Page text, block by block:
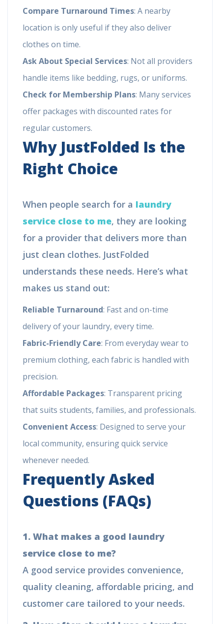
Compare Turnaround Times: A nearby
location is only useful if they also deliver
clothes on time.
Ask About Special Services: Not all providers
handle items like bedding, rugs, or uniforms.
Check for Membership Plans: Many services
offer packages with discounted rates for
regular customers.
Why JustFolded Is the
Right Choice
When people search for a laundry
service close to me, they are looking
for a provider that delivers more than
just clean clothes. JustFolded
understands these needs. Here’s what
makes us stand out:
Reliable Turnaround: Fast and on-time
delivery of your laundry, every time.
Fabric-Friendly Care: From everyday wear to
premium clothing, each fabric is handled with
precision.
Affordable Packages: Transparent pricing
that suits students, families, and professionals.
Convenient Access: Designed to serve your
local community, ensuring quick service
whenever needed.
Frequently Asked
Questions (FAQs)
1. What makes a good laundry
service close to me?
A good service provides convenience,
quality cleaning, affordable pricing, and
customer care tailored to your needs.